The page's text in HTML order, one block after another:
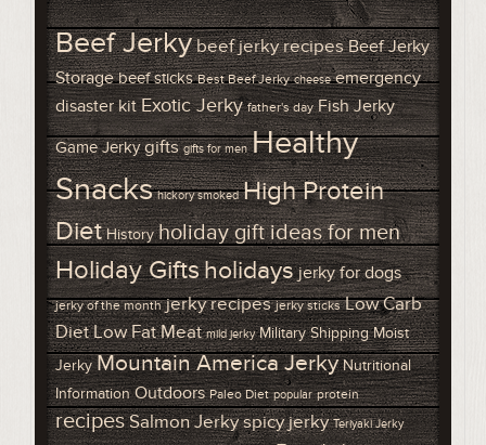
Beef Jerkybeef jerky recipes Beef Jerky
Storage beef sticks Best Beef Jerky cheese emergency
disaster kit Exotic Jerky father's day Fish Jerky
Game Jerky gifts gifts for men Healthy
Snacks hickory smoked High Protein
Diet History holiday gift ideas for men
Holiday Giftsholidays jerky for dogs
jerky of the month jerky recipes jerky sticks Low Carb
DietLow Fat Meat mild jerky Military Shipping Moist
Jerky Mountain America Jerky Nutritional
Information Outdoors Paleo Diet popular protein
recipesSalmon Jerkyspicy jerky Teriyaki Jerky